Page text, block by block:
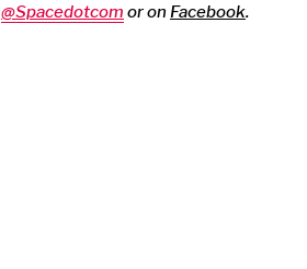
@Spacedotcom or on Facebook.